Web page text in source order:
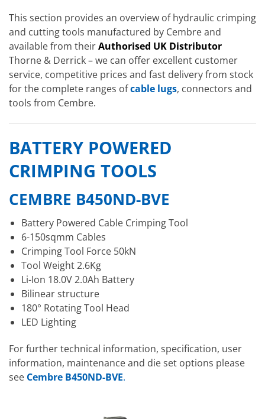
This section provides an overview of hydraulic crimping
and cutting tools manufactured by Cembre and
available from theirAuthorised UK Distributor
Thorne & Derrick – we can offer excellent customer
service, competitive prices and fast delivery from stock
for the complete ranges ofcable lugs, connectors and
tools from Cembre.
BATTERY POWERED
CRIMPING TOOLS
CEMBRE B450ND-BVE
Battery Powered Cable Crimping Tool
6-150sqmm Cables
Crimping Tool Force 50kN
Tool Weight 2.6Kg
Li-Ion 18.0V 2.0Ah Battery
Bilinear structure
180° Rotating Tool Head
LED Lighting
For further technical information, specification, user
information, maintenance and die set options please
see Cembre B450ND-BVE.